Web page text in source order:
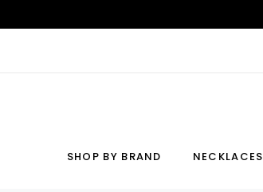
SHOP BY BRAND NECKLACES